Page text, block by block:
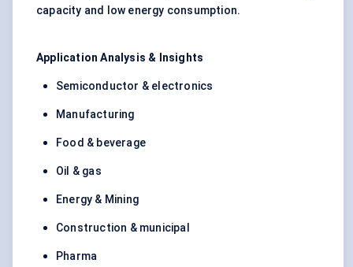
capacity and low energy consumption.
Application Analysis & Insights
Semiconductor & electronics
Manufacturing
Food & beverage
Oil & gas
Energy & Mining
Construction & municipal
Pharma